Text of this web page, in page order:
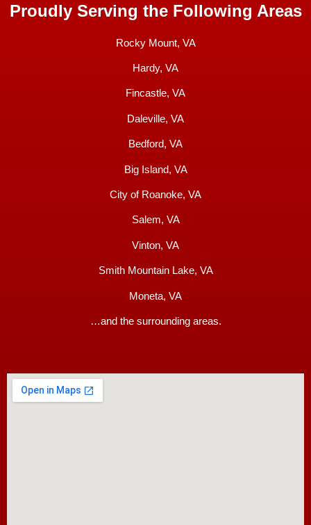
Proudly Serving the Following Areas
Rocky Mount, VA
Hardy, VA
Fincastle, VA
Daleville, VA
Bedford, VA
Big Island, VA
City of Roanoke, VA
Salem, VA
Vinton, VA
Smith Mountain Lake, VA
Moneta, VA
…and the surrounding areas.